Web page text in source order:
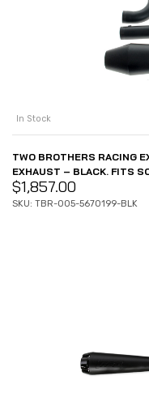
In Stock
TWO BROTHERS RACING
EXHAUST – BLACK. FITS
$1,857.00
SKU: TBR-005-5670199-BLK